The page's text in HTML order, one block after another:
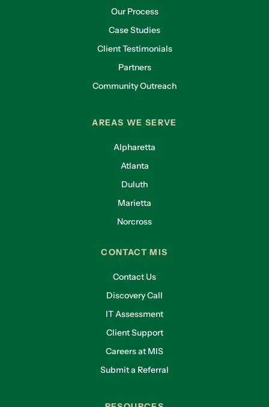
Our Process
Case Studies
Client Testimonials
Partners
Community Outreach
AREAS WE SERVE
Alpharetta
Atlanta
Duluth
Marietta
Norcross
CONTACT MIS
Contact Us
Discovery Call
IT Assessment
Client Support
Careers at MIS
Submit a Referral